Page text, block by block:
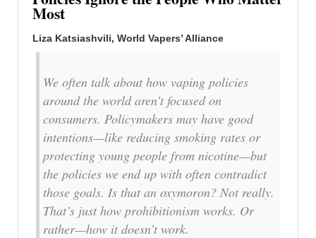
Most
Liza Katsiashvili, World Vapers’ Alliance
We often talk about how vaping policies
around the world aren’t focused on
consumers. Policymakers may have good
intentions—like reducing smoking rates or
protecting young people from nicotine—but
the policies we end up with often contradict
those goals. Is that an oxymoron? Not really.
That’s just how prohibitionism works. Or
rather—how it doesn’t work.